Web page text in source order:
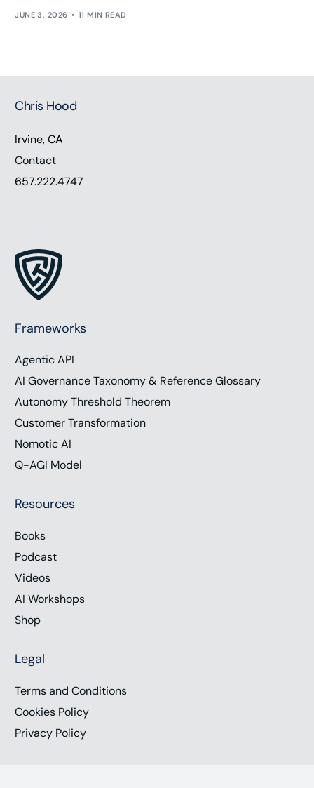
JUNE 3, 2026 11 MIN READ
Chris Hood
Irvine, CA
Contact
657.222.4747
Frameworks
Agentic API
AI Governance Taxonomy & Reference Glossary
Autonomy Threshold Theorem
Customer Transformation
Nomotic AI
Q-AGI Model
Resources
Books
Podcast
Videos
AI Workshops
Shop
Legal
Terms and Conditions
Cookies Policy
Privacy Policy